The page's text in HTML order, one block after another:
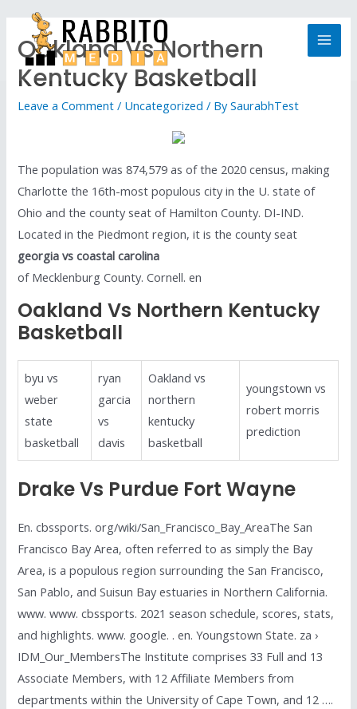
Oakland Vs Northern
Kentucky Basketball
Leave a Comment / Uncategorized / BySaurabhTest
The population was 874,579 as of the 2020 census, making
Charlotte the 16th-most populous city in the U. state of
Ohio and the county seat of Hamilton County. DI-IND.
Located in the Piedmont region, it is the county seat
georgia vs coastal carolina
of Mecklenburg County. Cornell. en
Oakland Vs Northern Kentucky
Basketball
byu vs
weber
state
basketball
ryan
garcia
vs
davis
Oakland vs
northern
kentucky
basketball
youngstown vs
robert morris
prediction
Drake Vs Purdue Fort Wayne
En. cbssports. org/wiki/San_Francisco_Bay_AreaThe San
Francisco Bay Area, often referred to as simply the Bay
Area, is a populous region surrounding the San Francisco,
San Pablo, and Suisun Bay estuaries in Northern California.
www. www. cbssports. 2021 season schedule, scores, stats,
and highlights. www. google. . en. Youngstown State. za ›
IDM_Our_MembersThe Institute comprises 33 Full and 13
Associate Members, with 12 Affiliate Members from
departments within the University of Cape Town, and 12 ….